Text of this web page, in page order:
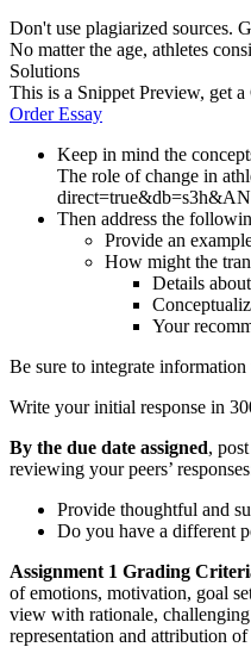
Don't use plagiarized sources.
No matter the age, athletes
Solutions
This is a Snippet Preview, get
Order Essay
Keep in mind the
The role of change in
Then address the
Provide an
How might the
Details
Your
Be sure to integrate
Write your initial response in
By the due date assigned,
reviewing your peers’
Provide thoughtful and
Do you have a different
Assignment 1 Grading
of emotions, motivation, goal
view with rationale, challenging
representation and attribution